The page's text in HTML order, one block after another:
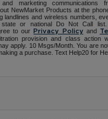
marketing communications
NewMarket Products at the
landlines and wireless numbers,
or national Do Not Call
to ourPrivacy Policy and
provision and class action
apply. 10 Msgs/Month. You are
a purchase. Text Help20 for